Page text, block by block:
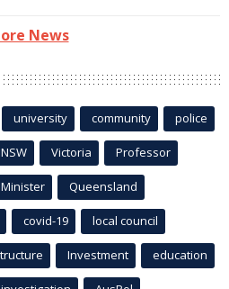
News
university community police
NSW Victoria Professor
Minister Queensland
covid-19 local council
Investment education